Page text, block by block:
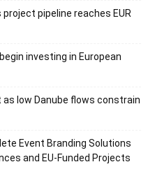
pipeline reaches EUR
investing in European
low Danube flows constrain
Event Branding Solutions
and EU-Funded Projects